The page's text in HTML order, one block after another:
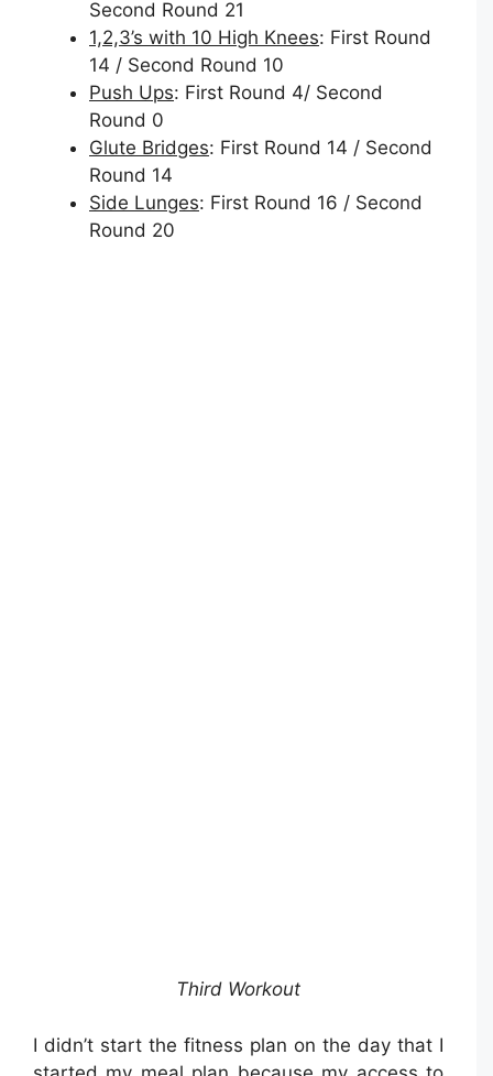
Second Round 21
1,2,3’s with 10 High Knees: First Round
14 / Second Round 10
Push Ups: First Round 4/ Second
Round 0
Glute Bridges: First Round 14 / Second
Round 14
Side Lunges: First Round 16 / Second
Round 20
Third Workout
I didn’t start the fitness plan on the day that I